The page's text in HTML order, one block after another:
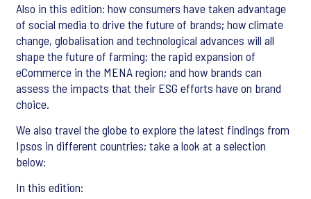
Also in this edition: how consumers have taken advantage
of social media to drive the future of brands; how climate
change, globalisation and technological advances will all
shape the future of farming; the rapid expansion of
eCommerce in the MENA region; and how brands can
assess the impacts that their ESG efforts have on brand
choice.
We also travel the globe to explore the latest findings from
Ipsos in different countries; take a look at a selection
below:
In this edition: